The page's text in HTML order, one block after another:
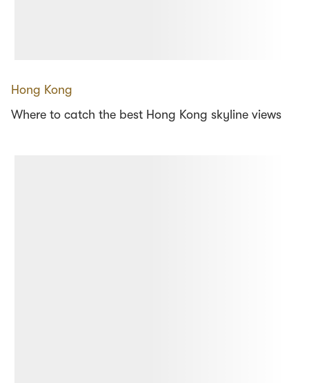
Hong Kong
Where to catch the best Hong Kong skyline views